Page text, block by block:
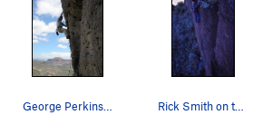
George Perkins warming up on Heucos Rancheros Rick Smith on the first ascent of Huecos Ranche…